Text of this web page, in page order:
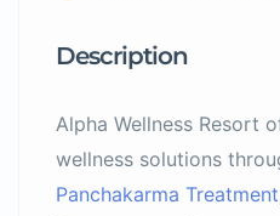
Description
Alpha Wellness Resort
wellness solutions
Panchakarma Treatment